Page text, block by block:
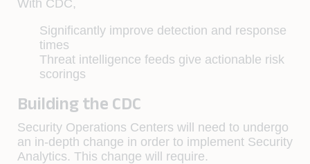
With CDC,
Significantly improve detection and response
times
Threat intelligence feeds give actionable risk
scorings
Building the CDC
Security Operations Centers will need to undergo
an in-depth change in order to implement Security
Analytics. This change will require.